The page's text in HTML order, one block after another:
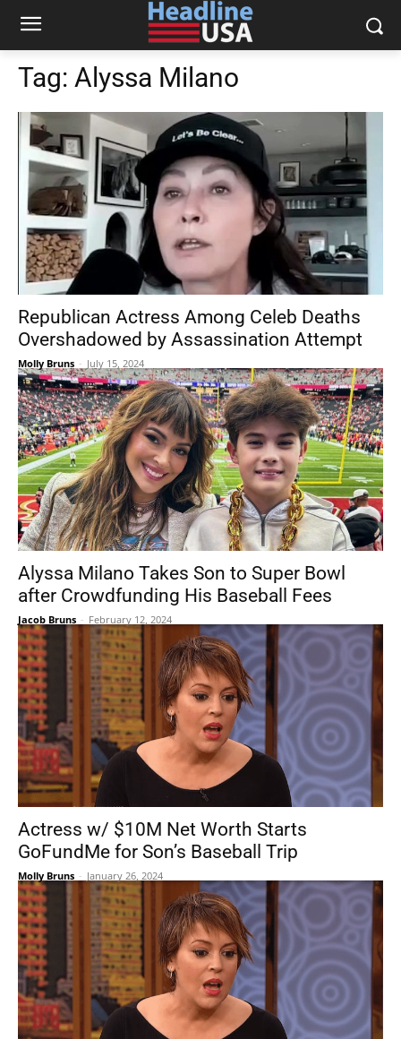
Tag: Alyssa Milano
Republican Actress Among Celeb Deaths
Overshadowed by Assassination Attempt
Molly Bruns - July 15, 2024
Alyssa Milano Takes Son to Super Bowl
after Crowdfunding His Baseball Fees
Jacob Bruns - February 12, 2024
Actress w/ $10M Net Worth Starts
GoFundMe for Son’s Baseball Trip
Molly Bruns - January 26, 2024